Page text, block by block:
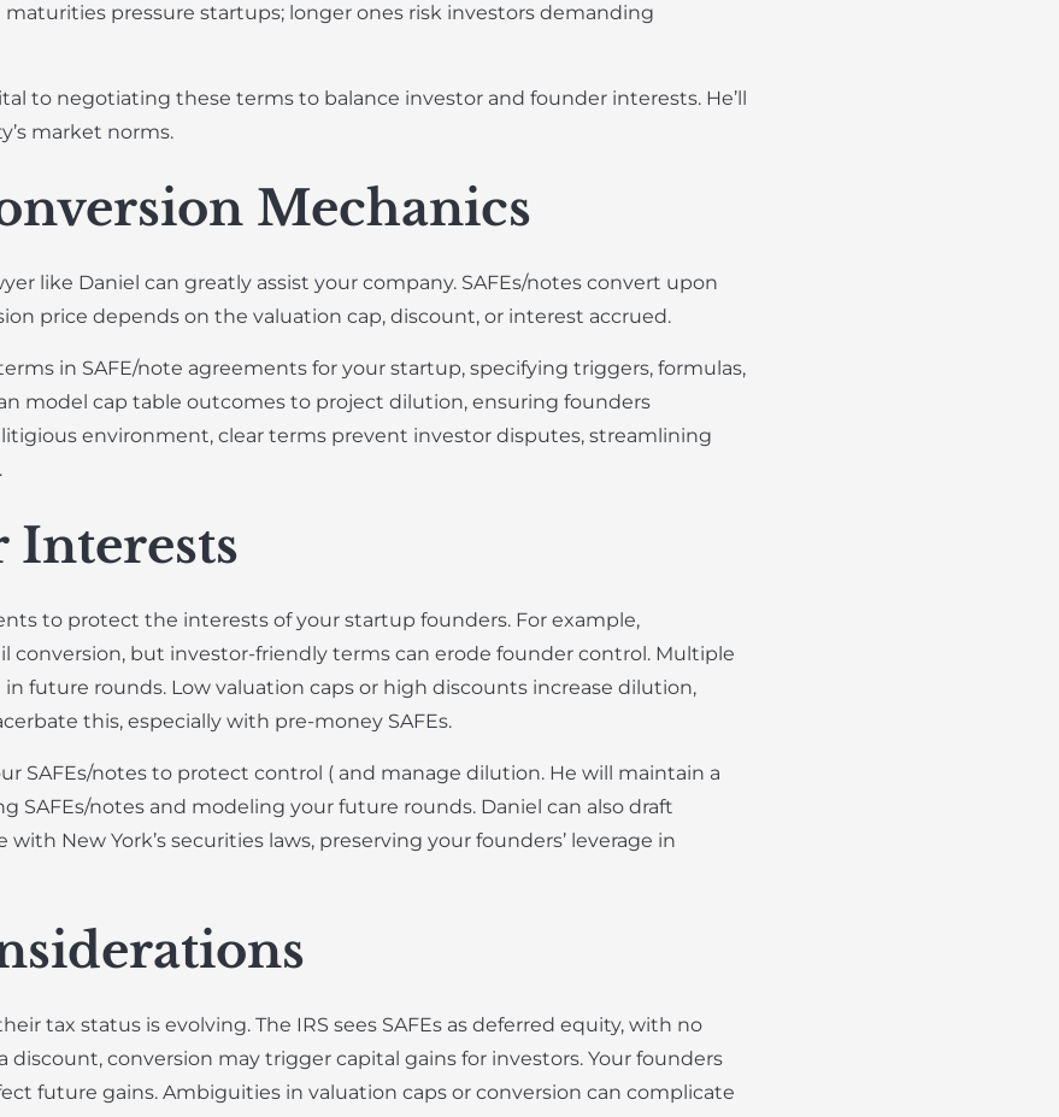
pressure startups; longer ones risk investors demanding
to negotiating these terms to balance investor and founder interests. He’ll
market norms.
Mechanics
like Daniel can greatly assist your company. SAFEs/notes convert upon
price depends on the valuation cap, discount, or interest accrued.
in SAFE/note agreements for your startup, specifying triggers, formulas,
model cap table outcomes to project dilution, ensuring founders
environment, clear terms prevent investor disputes, streamlining
Interests
to protect the interests of your startup founders. For example,
conversion, but investor-friendly terms can erode founder control. Multiple
future rounds. Low valuation caps or high discounts increase dilution,
this, especially with pre-money SAFEs.
SAFEs/notes to protect control ( and manage dilution. He will maintain a
SAFEs/notes and modeling your future rounds. Daniel can also draft
New York’s securities laws, preserving your founders’ leverage in
tax status is evolving. The IRS sees SAFEs as deferred equity, with no
discount, conversion may trigger capital gains for investors. Your founders
future gains. Ambiguities in valuation caps or conversion can complicate